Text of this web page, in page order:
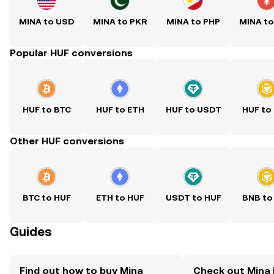
MINA to USD MINA to PKR MINA to PHP MINA
Popular HUF conversions
HUF to BTC HUF to ETH HUF to USDT HUF to
Other HUF conversions
BTC to HUF ETH to HUF USDT to HUF BNB to
Guides
Find out how to buy Mina
Check out